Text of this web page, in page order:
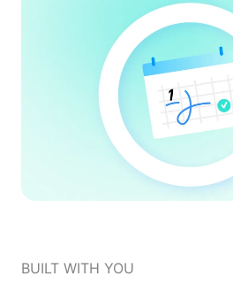
BUILT WITH YOU